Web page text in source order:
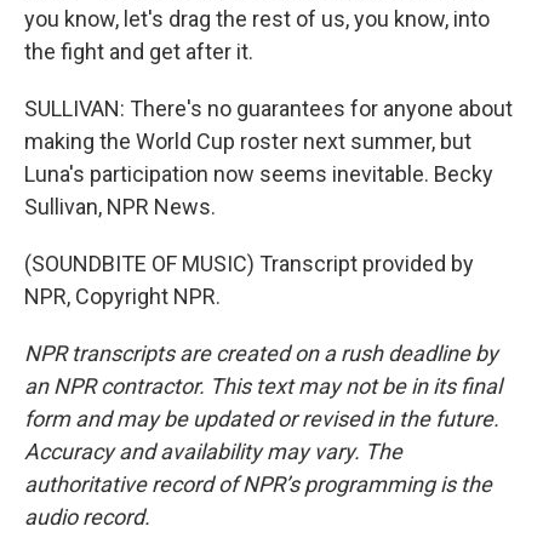
you know, let's drag the rest of us, you know, into
the fight and get after it.
SULLIVAN: There's no guarantees for anyone about
making the World Cup roster next summer, but
Luna's participation now seems inevitable. Becky
Sullivan, NPR News.
(SOUNDBITE OF MUSIC) Transcript provided by
NPR, Copyright NPR.
NPR transcripts are created on a rush deadline by
an NPR contractor. This text may not be in its final
form and may be updated or revised in the future.
Accuracy and availability may vary. The
authoritative record of NPR’s programming is the
audio record.